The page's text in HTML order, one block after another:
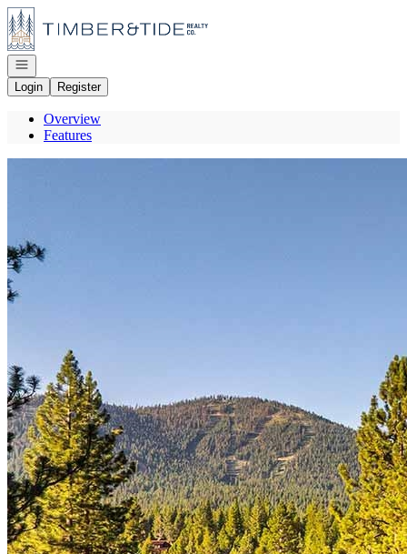
Go to: Homepage
Open navigation
Login
Register
Overview
Features